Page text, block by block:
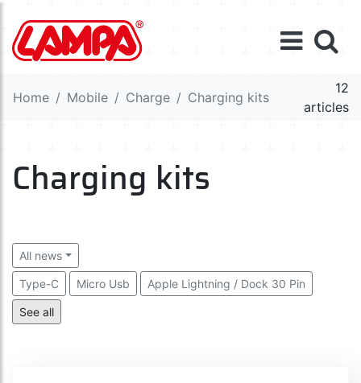
Home Mobile Charge Charging kits
12
articles
Charging kits
All news
Type-C Micro Usb Apple Lightning / Dock 30 Pin
Multi connector
See all